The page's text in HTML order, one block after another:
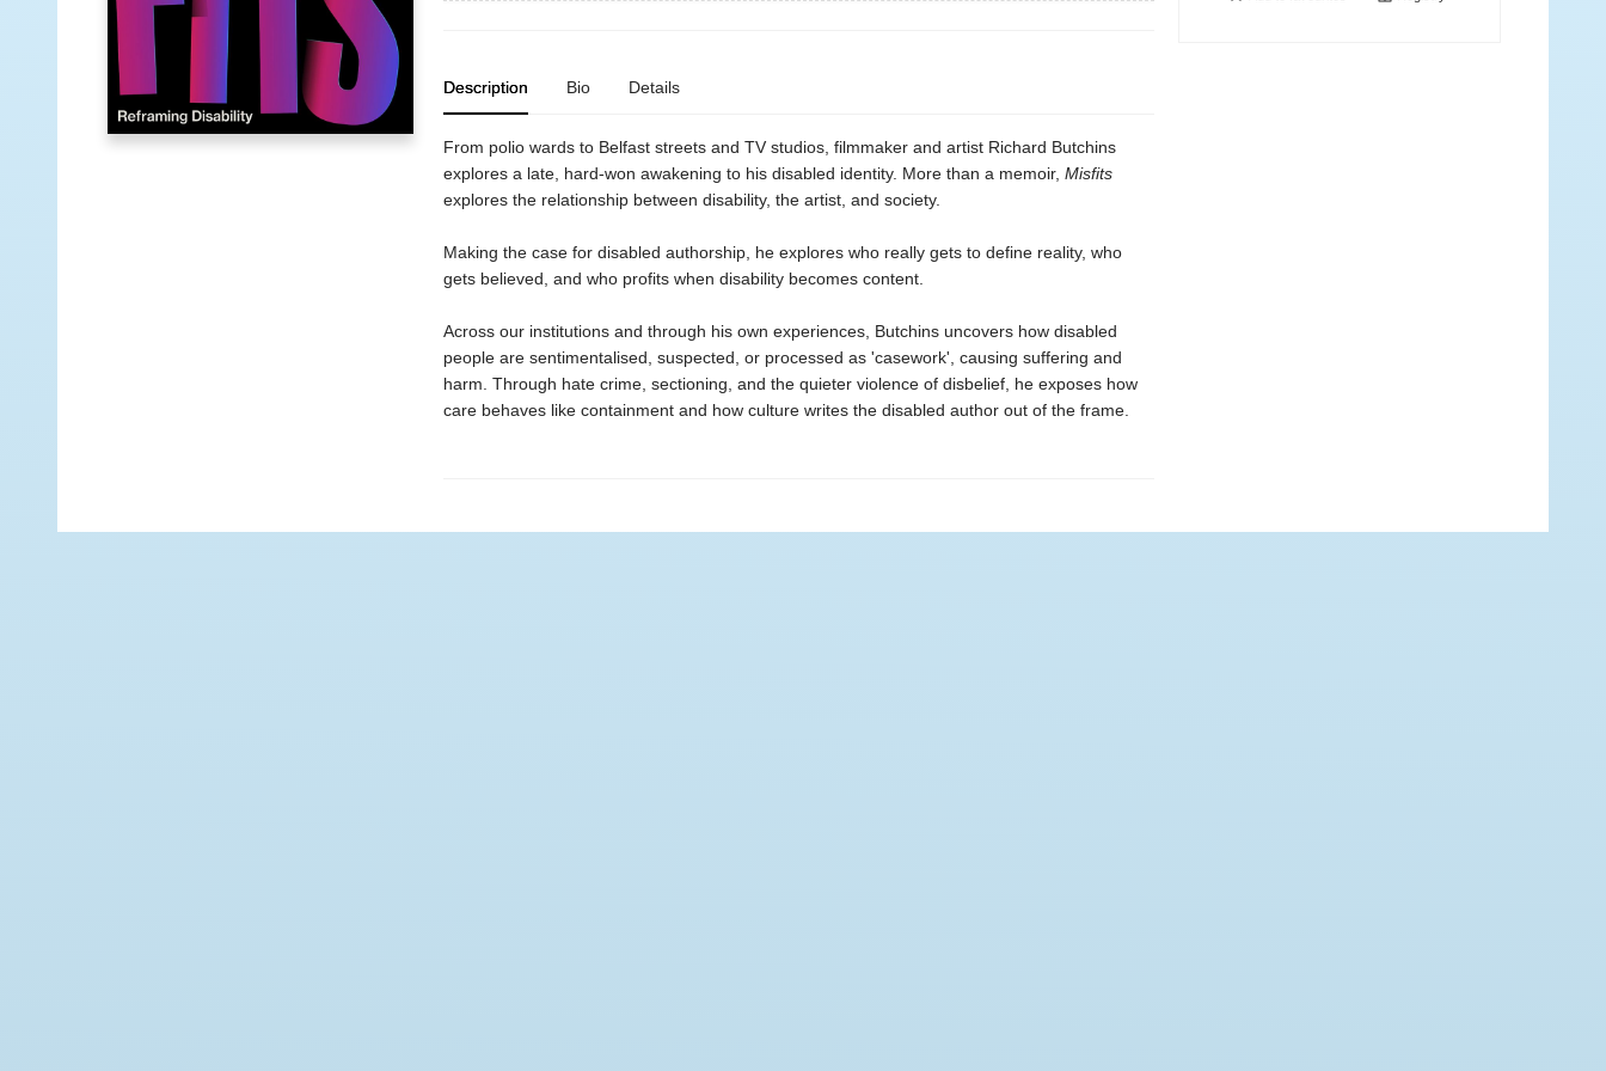
Description Bio Details
From polio wards to Belfast streets and TV studios, filmmaker and artist Richard Butchins
explores a late, hard-won awakening to his disabled identity. More than a memoir, Misfits
explores the relationship between disability, the artist, and society.
Making the case for disabled authorship, he explores who really gets to define reality, who
gets believed, and who profits when disability becomes content.
Across our institutions and through his own experiences, Butchins uncovers how disabled
people are sentimentalised, suspected, or processed as 'casework', causing suffering and
harm. Through hate crime, sectioning, and the quieter violence of disbelief, he exposes how
care behaves like containment and how culture writes the disabled author out of the frame.